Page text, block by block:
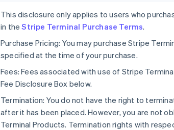
This disclosure only applies to users who
in theStripe Terminal Purchase Terms.
Purchase Pricing: You may purchase Stripe
specified at the time of your purchase.
Fees: Fees associated with use of Stripe
Fee Disclosure Box below.
Termination: You do not have the right to
after it has been placed. However, you are not
Terminal Products. Termination rights with